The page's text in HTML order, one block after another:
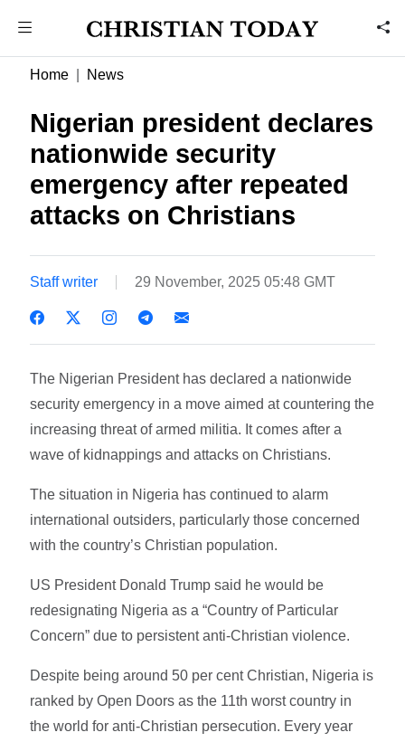
Home News
Nigerian president declares
nationwide security
emergency after repeated
attacks on Christians
Staff writer 29 November, 2025 05:48 GMT
The Nigerian President has declared a nationwide
security emergency in a move aimed at countering the
increasing threat of armed militia. It comes after a
wave of kidnappings and attacks on Christians.
The situation in Nigeria has continued to alarm
international outsiders, particularly those concerned
with the country’s Christian population.
US President Donald Trump said he would be
redesignating Nigeria as a “Country of Particular
Concern” due to persistent anti-Christian violence.
Despite being around 50 per cent Christian, Nigeria is
ranked by Open Doors as the 11th worst country in
the world for anti-Christian persecution. Every year